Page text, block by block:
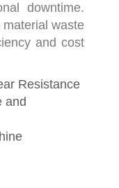
downtime.
waste
and cost
Resistance
and